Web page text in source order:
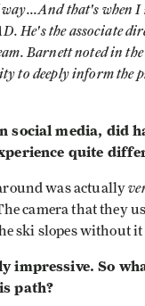
that's when I
He's the associate
Barnett noted in
to deeply inform the
social media, did
quite
was actually
camera that they
ski slopes without
impressive. So
path?